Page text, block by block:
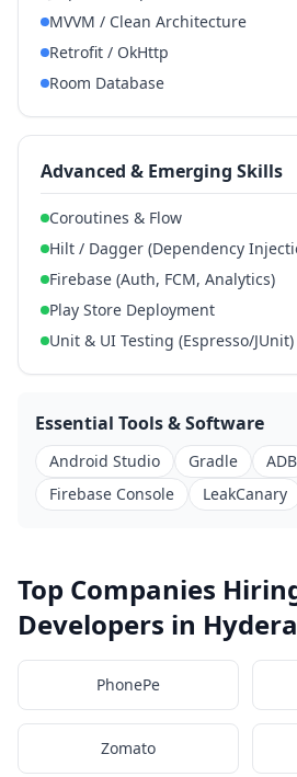
MVVM / Clean Architecture
Retrofit / OkHttp
Room Database
Advanced & Emerging Skills
Coroutines & Flow
Hilt / Dagger (Dependency
Firebase (Auth, FCM, Analytics)
Play Store Deployment
Unit & UI Testing (Espresso/JUnit)
Essential Tools & Software
Android Studio Gradle
ADB
Firebase Console
LeakCanary
Top Companies
Developers in
PhonePe
Zomato